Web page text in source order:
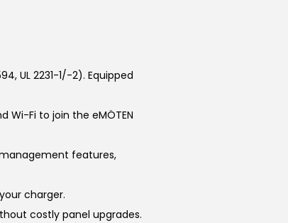
UL 2231-1/-2). Equipped
Wi-Fi to join the eMÖTEN
management features,
charger.
costly panel upgrades.